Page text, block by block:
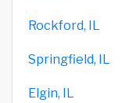
Rockford, IL
Springfield, IL
Elgin, IL